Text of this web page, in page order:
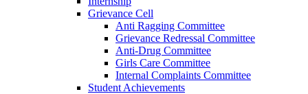
Grievance Cell
Anti Ragging Committee
Grievance Redressal Committee
Anti-Drug Committee
Girls Care Committee
Internal Complaints Committee
Student Achievements